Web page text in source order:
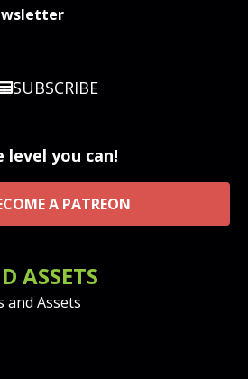
SUBSCRIBE
level you can!
A PATREON
ASSETS
and Assets
AND